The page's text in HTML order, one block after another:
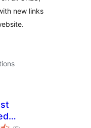
new links
total